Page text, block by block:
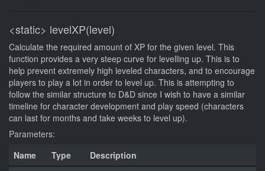
<static> levelXP(level)
Calculate the required amount of XP for the given level. This
function provides a very steep curve for levelling up. This is to
help prevent extremely high leveled characters, and to encourage
players to play a lot in order to level up. This is attempting to
follow the similar structure to D&D since I wish to have a similar
timeline for character development and play speed (characters
can last for months and take weeks to level up).
Parameters:
Name
Type Description